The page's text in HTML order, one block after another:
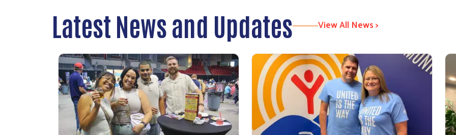
Search
Latest News and Updates View All News >